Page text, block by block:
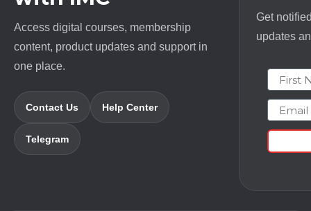
Access digital courses, membership
content, product updates and support in
one place.
Contact Us Help Center
Telegram
Get
updates
First
Email